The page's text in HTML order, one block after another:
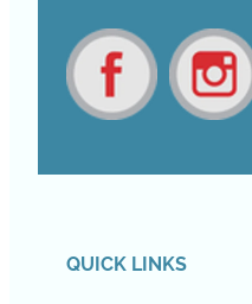
View item View item
QUICK LINKS